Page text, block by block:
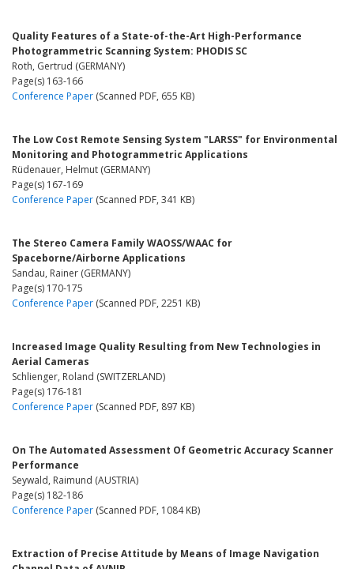
Quality Features of a State-of-the-Art High-Performance
Photogrammetric Scanning System: PHODIS SC
Roth, Gertrud (GERMANY)
Page(s) 163-166
Conference Paper (Scanned PDF, 655 KB)
The Low Cost Remote Sensing System "LARSS" for Environmental
Monitoring and Photogrammetric Applications
Rüdenauer, Helmut (GERMANY)
Page(s) 167-169
Conference Paper (Scanned PDF, 341 KB)
The Stereo Camera Family WAOSS/WAAC for
Spaceborne/Airborne Applications
Sandau, Rainer (GERMANY)
Page(s) 170-175
Conference Paper (Scanned PDF, 2251 KB)
Increased Image Quality Resulting from New Technologies in
Aerial Cameras
Schlienger, Roland (SWITZERLAND)
Page(s) 176-181
Conference Paper (Scanned PDF, 897 KB)
On The Automated Assessment Of Geometric Accuracy Scanner
Performance
Seywald, Raimund (AUSTRIA)
Page(s) 182-186
Conference Paper (Scanned PDF, 1084 KB)
Extraction of Precise Attitude by Means of Image Navigation